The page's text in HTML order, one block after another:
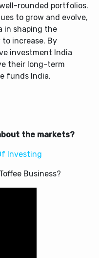
rounded portfolios.
to grow and evolve,
in shaping the
increase. By
investment India
their long-term
funds India.
the markets?
Investing
Business?